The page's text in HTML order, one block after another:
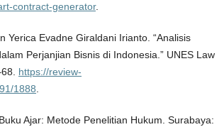
contract-generator.
Yerica Evadne Giraldani Irianto. “Analisis
Perjanjian Bisnis di Indonesia.” UNES Law
https://review-
1888
Ajar: Metode Penelitian Hukum. Surabaya: